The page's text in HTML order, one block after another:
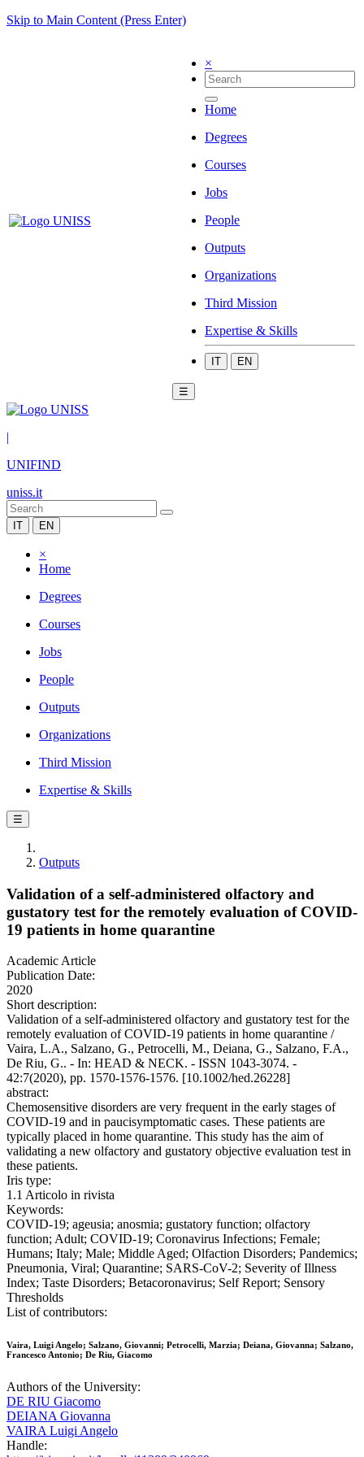
Skip to Main Content (Press Enter)
×
Home
Degrees
Courses
Jobs
People
Outputs
Organizations
Third Mission
Expertise & Skills
IT EN
☰
|
UNIFIND
uniss.it
IT EN
×
Home
Degrees
Courses
Jobs
People
Outputs
Organizations
Third Mission
Expertise & Skills
☰
Outputs
Validation of a self-administered olfactory and
gustatory test for the remotely evaluation of COVID-
19 patients in home quarantine
Academic Article
Publication Date:
2020
Short description:
Validation of a self-administered olfactory and gustatory test for the
remotely evaluation of COVID-19 patients in home quarantine /
Vaira, L.A., Salzano, G., Petrocelli, M., Deiana, G., Salzano, F.A.,
De Riu, G.. - In: HEAD & NECK. - ISSN 1043-3074. -
42:7(2020), pp. 1570-1576-1576. [10.1002/hed.26228]
abstract:
Chemosensitive disorders are very frequent in the early stages of
COVID-19 and in paucisymptomatic cases. These patients are
typically placed in home quarantine. This study has the aim of
validating a new olfactory and gustatory objective evaluation test in
these patients.
Iris type:
1.1 Articolo in rivista
Keywords:
COVID-19; ageusia; anosmia; gustatory function; olfactory
function; Adult; COVID-19; Coronavirus Infections; Female;
Humans; Italy; Male; Middle Aged; Olfaction Disorders; Pandemics;
Pneumonia, Viral; Quarantine; SARS-CoV-2; Severity of Illness
Index; Taste Disorders; Betacoronavirus; Self Report; Sensory
Thresholds
List of contributors:
Vaira, Luigi Angelo; Salzano, Giovanni; Petrocelli, Marzia; Deiana, Giovanna; Salzano,
Francesco Antonio; De Riu, Giacomo
Authors of the University:
DE RIU Giacomo
DEIANA Giovanna
VAIRA Luigi Angelo
Handle: